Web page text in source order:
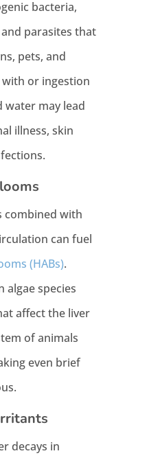
bacteria,
parasites that
pets, and
or ingestion
may lead
illness, skin
combined with
can fuel
(HABs).
algae species
affect the liver
of animals
even brief
decays in